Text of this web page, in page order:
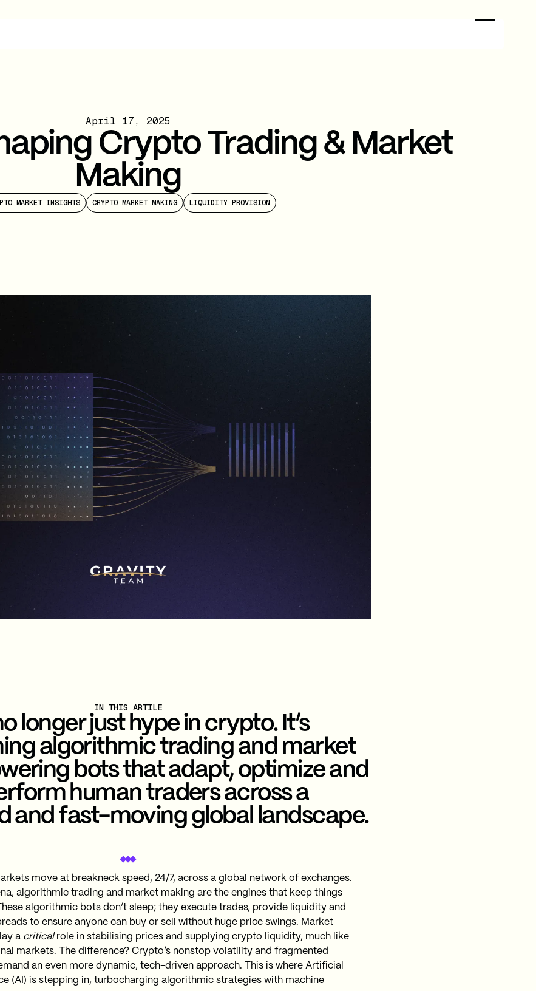
April 17, 2025
Crypto Trading & Market
Making
MARKET INSIGHTS CRYPTO MARKET MAKING LIQUIDITY PROVISION
IN THIS ARTILE
longer just hype in crypto. It’s
algorithmic trading and market
bots that adapt, optimize and
human traders across a
and fast-moving global landscape.
move at breakneck speed, 24/7, across a global network of exchanges.
algorithmic trading and market making are the engines that keep things
algorithmic bots don’t sleep; they execute trades, provide liquidity and
to ensure anyone can buy or sell without huge price swings. Market
a criticalrole in stabilising prices and supplying crypto liquidity, much like
markets​. The difference? Crypto’s nonstop volatility and fragmented
an even more dynamic, tech-driven approach​. This is where Artificial
(AI) is stepping in, turbocharging algorithmic strategies with machine